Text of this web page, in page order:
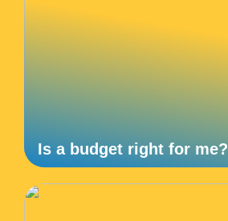
Is a budget right for me?